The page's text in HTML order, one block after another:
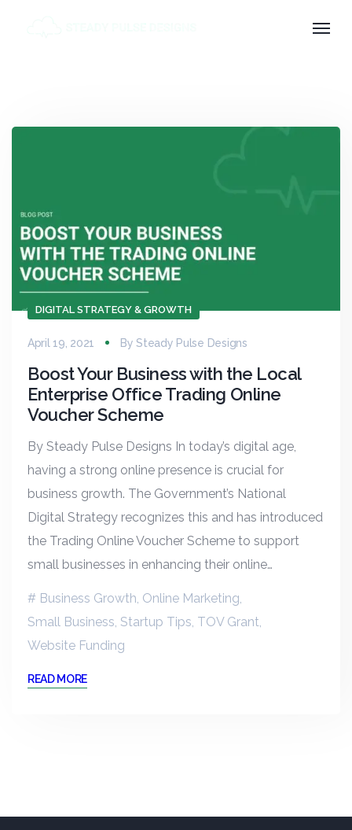
DIGITAL STRATEGY & GROWTH
April 19, 2021 BySteady Pulse Designs
Boost Your Business with the Local
Enterprise Office Trading Online
Voucher Scheme
By Steady Pulse Designs In today’s digital age,
having a strong online presence is crucial for
business growth. The Government’s National
Digital Strategy recognizes this and has introduced
the Trading Online Voucher Scheme to support
small businesses in enhancing their online…
Business Growth, Online Marketing,
Small Business, Startup Tips, TOV Grant,
Website Funding
READ MORE